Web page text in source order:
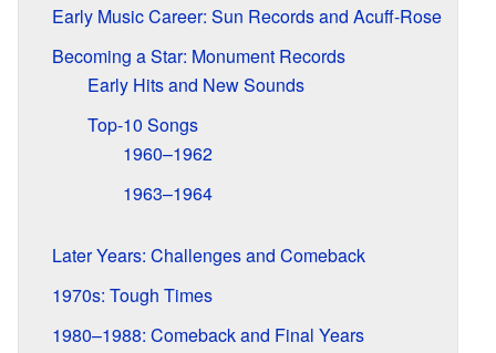
Early Music Career: Sun Records and Acuff-Rose
Becoming a Star: Monument Records
Early Hits and New Sounds
Top-10 Songs
1960–1962
1963–1964
Later Years: Challenges and Comeback
1970s: Tough Times
1980–1988: Comeback and Final Years